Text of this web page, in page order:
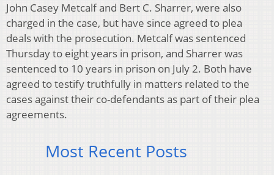
John Casey Metcalf and Bert C. Sharrer, were also
charged in the case, but have since agreed to plea
deals with the prosecution. Metcalf was sentenced
Thursday to eight years in prison, and Sharrer was
sentenced to 10 years in prison on July 2. Both have
agreed to testify truthfully in matters related to the
cases against their co-defendants as part of their plea
agreements.
Most Recent Posts